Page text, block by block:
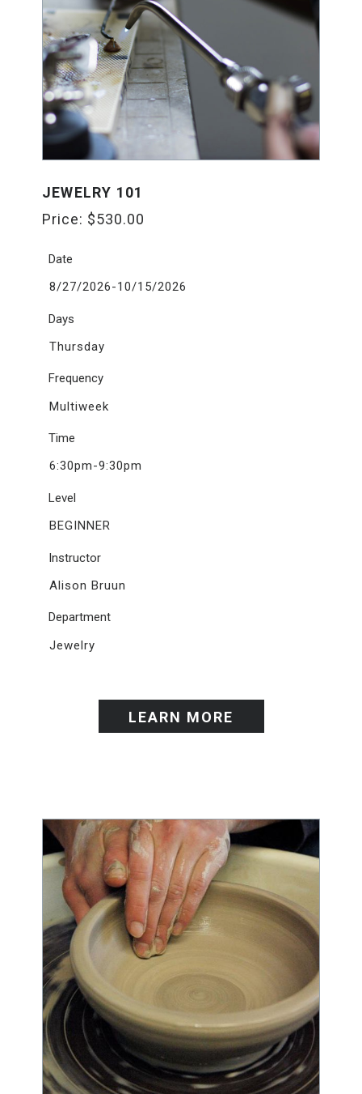
JEWELRY 101
Price: $530.00
Date
8/27/2026-10/15/2026
Days
Thursday
Frequency
Multiweek
Time
6:30pm-9:30pm
Level
BEGINNER
Instructor
Alison Bruun
Department
Jewelry
LEARN MORE